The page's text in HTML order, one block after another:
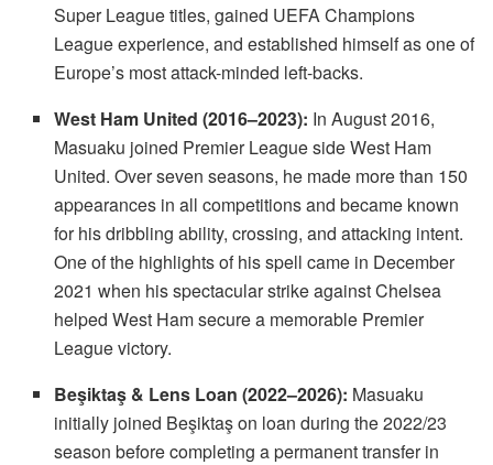
Super League titles, gained UEFA Champions
League experience, and established himself as one of
Europe’s most attack-minded left-backs.
West Ham United (2016–2023): In August 2016,
Masuaku joined Premier League side West Ham
United. Over seven seasons, he made more than 150
appearances in all competitions and became known
for his dribbling ability, crossing, and attacking intent.
One of the highlights of his spell came in December
2021 when his spectacular strike against Chelsea
helped West Ham secure a memorable Premier
League victory.
Beşiktaş & Lens Loan (2022–2026): Masuaku
initially joined Beşiktaş on loan during the 2022/23
season before completing a permanent transfer in